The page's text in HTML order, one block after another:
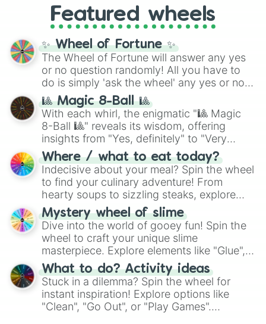
and the ultimate jackpot, theWinners zone
and DC comics (The One Above All
Cosmic Armor Superman), Lovecraftian
mythos (
Azathoth ,Cthulhu
(SCP-3812,The Scarlet King
(Kratos,Doom Slayer), and fan-made
series like theSkibidi Toiletmultiverse.
Featured wheels
✨ Wheel of Fortune ✨
The Wheel of Fortune will answer any yes
or no question randomly! All you have to
do is simply 'ask the wheel' any yes or no
question, then spin the wheel and you will
be given an answer.
🎱 Magic 8-Ball 🎱
With each whirl, the enigmatic "🎱 Magic
8-Ball 🎱" reveals its wisdom, offering
insights from "Yes, definitely" to "Very
doubtful." Seek guidance, embrace the
unknown, and find your answers in this
whimsical journey of chance.
Where / what to eat today?
Indecisive about your meal? Spin the wheel
to find your culinary adventure! From
hearty soups to sizzling steaks, explore
options like Chinese, BBQ, and more. Let
chance guide your cravings as you land on
choices such as sushi or a classic burger.
Mystery wheel of slime
Dive into the world of gooey fun! Spin the
wheel to craft your unique slime
masterpiece. Explore elements like "Glue",
"Blue Coloring", "Googly Eyes", and more.
From shimmering "Black Glitter" to vibrant
"Pink Coloring", each spin unveils a new
ingredient.
What to do? Activity ideas
Stuck in a dilemma? Spin the wheel for
instant inspiration! Explore options like
"Clean", "Go Out", or "Play Games".